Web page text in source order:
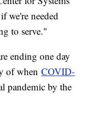
we're needed
to serve."
ending one day
of whenCOVID-
pandemic by the